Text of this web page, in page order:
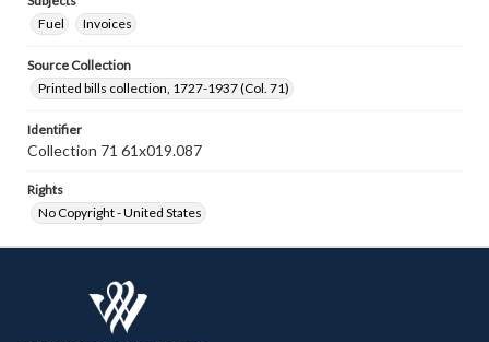
Fuel
Invoices
Source Collection
Printed bills collection, 1727-1937 (Col. 71)
Identifier
Collection 71 61x019.087
Rights
No Copyright - United States